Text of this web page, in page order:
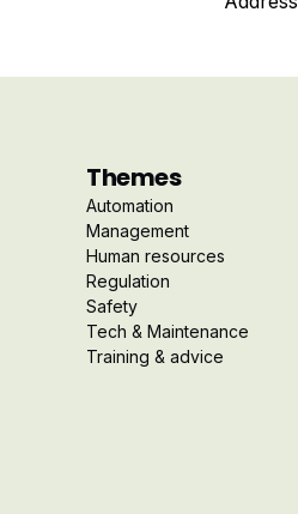
Themes
Automation
Management
Human resources
Regulation
Safety
Tech & Maintenance
Training & advice